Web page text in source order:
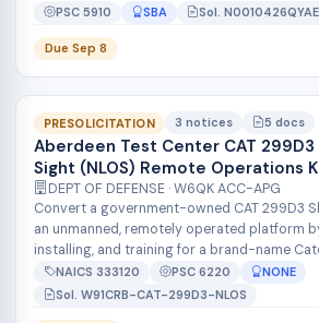
Hamilton Sunstrand Corp. (CAGE 7...
PSC 5910 SBA Sol.
Due Sep 8
PRESOLICITATION 3 notices 5 docs
Aberdeen Test Center CAT
Sight (NLOS) Remote Operations
DEPT OF DEFENSE · W6QK ACC-APG
Convert a government-owned CAT 299D3
an unmanned, remotely operated platform
installing, and training for a brand-name
Operations Kit. Prov...
NAICS 333120 PSC 6220
NONE
Sol. W91CRB-CAT-299D3-NLOS